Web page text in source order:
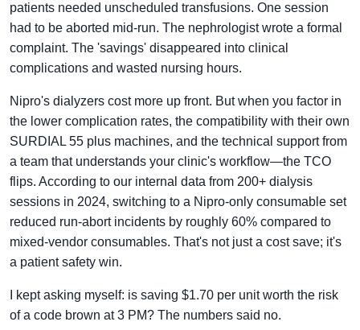
patients needed unscheduled transfusions. One session
had to be aborted mid-run. The nephrologist wrote a formal
complaint. The 'savings' disappeared into clinical
complications and wasted nursing hours.
Nipro's dialyzers cost more up front. But when you factor in
the lower complication rates, the compatibility with their own
SURDIAL 55 plus machines, and the technical support from
a team that understands your clinic's workflow—the TCO
flips. According to our internal data from 200+ dialysis
sessions in 2024, switching to a Nipro-only consumable set
reduced run-abort incidents by roughly 60% compared to
mixed-vendor consumables. That's not just a cost save; it's
a patient safety win.
I kept asking myself: is saving $1.70 per unit worth the risk
of a code brown at 3 PM? The numbers said no.